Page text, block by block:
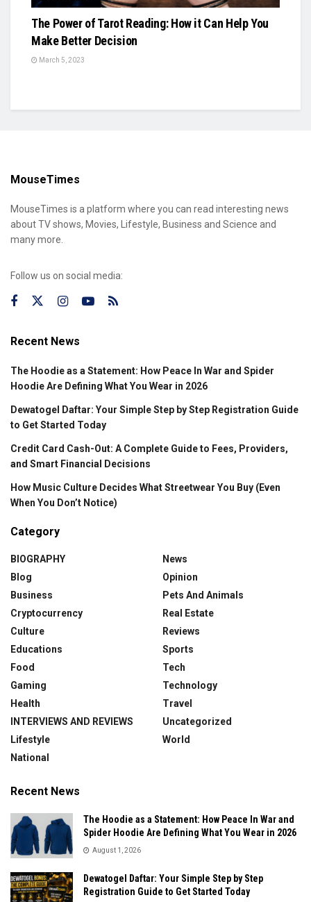
The Power of Tarot Reading: How it Can Help You
Make Better Decision
March 5, 2023
MouseTimes
MouseTimes is a platform where you can read interesting news
about TV shows, Movies, Lifestyle, Business and Science and
many more.
Follow us on social media:
Recent News
The Hoodie as a Statement: How Peace In War and Spider
Hoodie Are Defining What You Wear in 2026
Dewatogel Daftar: Your Simple Step by Step Registration Guide
to Get Started Today
Credit Card Cash-Out: A Complete Guide to Fees, Providers,
and Smart Financial Decisions
How Music Culture Decides What Streetwear You Buy (Even
When You Don’t Notice)
Category
BIOGRAPHY
Blog
Business
Cryptocurrency
Culture
Educations
Food
Gaming
Health
INTERVIEWS AND REVIEWS
Lifestyle
National
News
Opinion
Pets And Animals
Real Estate
Reviews
Sports
Tech
Technology
Travel
Uncategorized
World
Recent News
The Hoodie as a Statement: How Peace In War and
Spider Hoodie Are Defining What You Wear in 2026
August 1, 2026
Dewatogel Daftar: Your Simple Step by Step
Registration Guide to Get Started Today